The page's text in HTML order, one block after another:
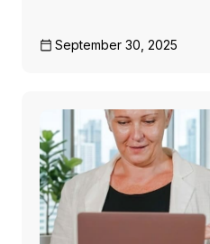
September 30, 2025